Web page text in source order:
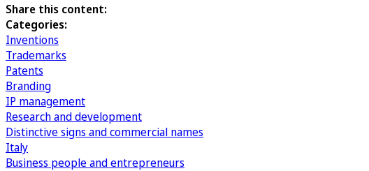
Share this content:
Categories:
Inventions
Trademarks
Patents
Branding
IP management
Research and development
Distinctive signs and commercial names
Italy
Business people and entrepreneurs